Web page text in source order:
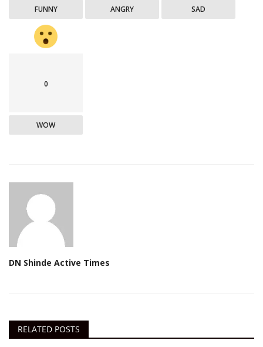
FUNNY ANGRY SAD
0
WOW
DN Shinde Active Times
RELATED POSTS